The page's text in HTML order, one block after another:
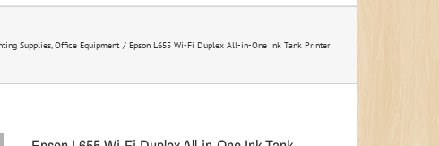
Supplies Office Equipment Epson L655 Wi-Fi Duplex All-in-One Ink Tank Printer